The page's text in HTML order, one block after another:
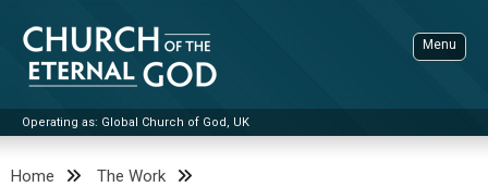
content
Church of the Eternal God
Operating as: Global Church of God, UK
Menu
Home
The Work